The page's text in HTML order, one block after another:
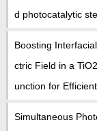
d photocatalytic
Boosting
ctric Field in a
unction for
Simultaneous